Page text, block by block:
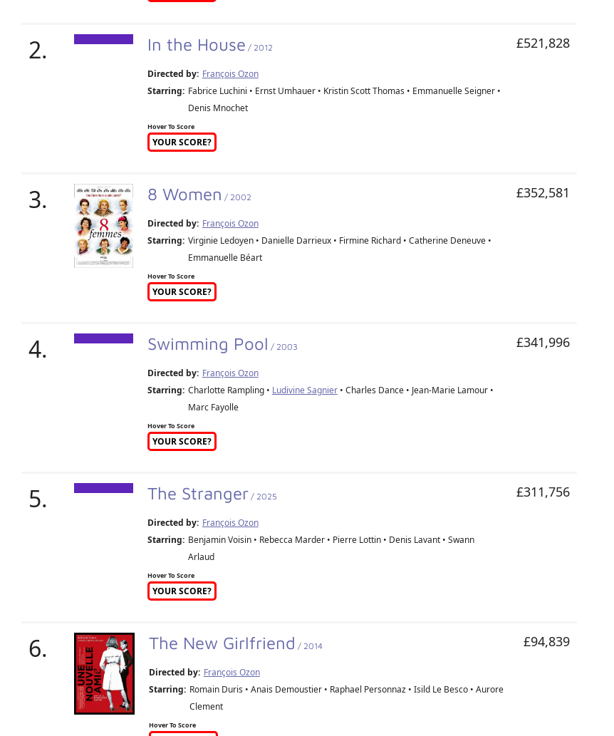
2. In the House / 2012
Directed by: François Ozon
Starring: Fabrice Luchini • Ernst Umhauer • Kristin Scott Thomas • Emmanuelle Seigner •
Denis Mnochet
Hover To Score
YOUR SCORE?
£521,828
3. 8 Women / 2002
Directed by: François Ozon
Starring: Virginie Ledoyen • Danielle Darrieux • Firmine Richard • Catherine Deneuve •
Emmanuelle Béart
Hover To Score
YOUR SCORE?
£352,581
4. Swimming Pool / 2003
Directed by: François Ozon
Starring: Charlotte Rampling • Ludivine Sagnier• Charles Dance • Jean-Marie Lamour •
Marc Fayolle
Hover To Score
YOUR SCORE?
£341,996
5. The Stranger / 2025
Directed by: François Ozon
Starring: Benjamin Voisin • Rebecca Marder • Pierre Lottin • Denis Lavant • Swann
Arlaud
Hover To Score
YOUR SCORE?
£311,756
6. The New Girlfriend / 2014
Directed by: François Ozon
Starring: Romain Duris • Anais Demoustier • Raphael Personnaz • Isild Le Besco • Aurore
Clement
Hover To Score
£94,839